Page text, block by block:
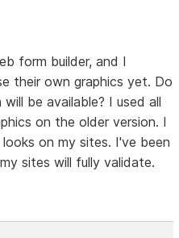
form builder, and I
their own graphics yet. Do
be available? I used all
on the older version. I
on my sites. I've been
sites will fully validate.